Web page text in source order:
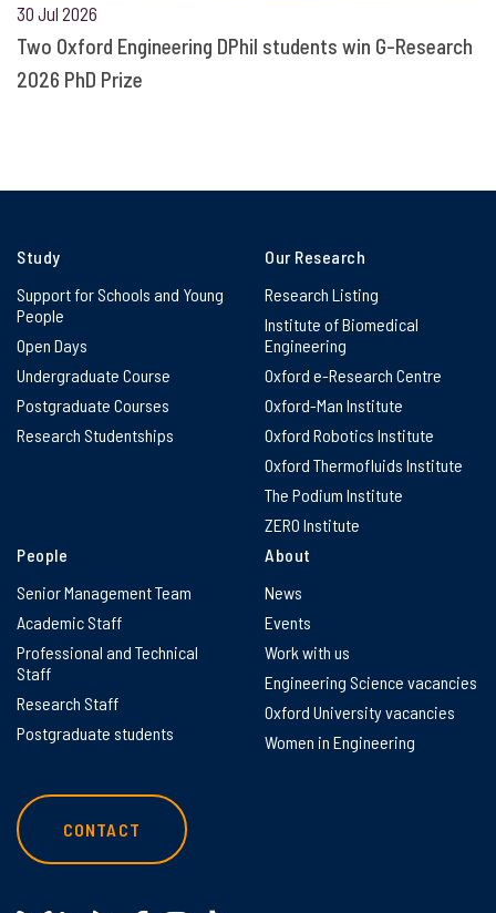
30 Jul 2026
Two Oxford Engineering DPhil students win G-Research
2026 PhD Prize
Study
Support for Schools and Young
People
Open Days
Undergraduate Course
Postgraduate Courses
Research Studentships
Our Research
Research Listing
Institute of Biomedical
Engineering
Oxford e-Research Centre
Oxford-Man Institute
Oxford Robotics Institute
Oxford Thermofluids Institute
The Podium Institute
ZERO Institute
People
Senior Management Team
Academic Staff
Professional and Technical
Staff
Research Staff
Postgraduate students
About
News
Events
Work with us
Engineering Science vacancies
Oxford University vacancies
Women in Engineering
CONTACT